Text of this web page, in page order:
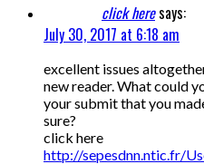
click heresays:
July 30, 2017 at 6:18 am
excellent issues
new reader. What could
your submit that you
sure?
click here
http://sepesdnn.ntic.fr/